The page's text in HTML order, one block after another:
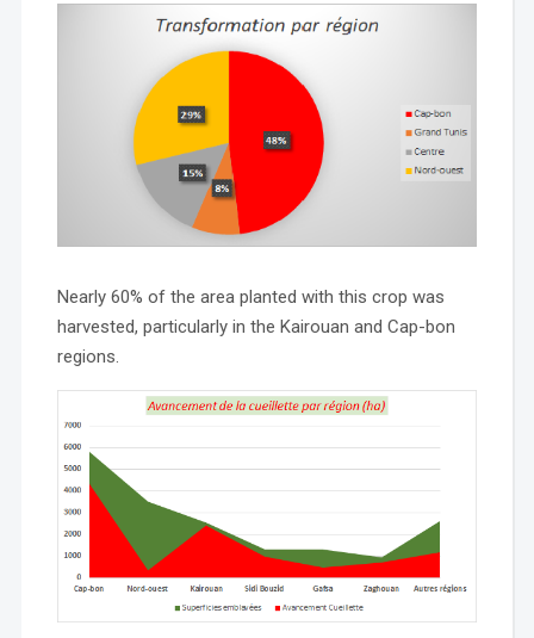
Nearly 60% of the area planted with this crop was
harvested, particularly in the Kairouan and Cap-bon
regions.